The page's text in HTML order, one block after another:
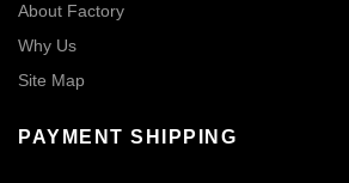
About Factory
Why Us
Site Map
PAYMENT SHIPPING